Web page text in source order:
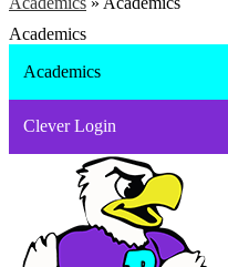
Academics
Academics
Clever Login